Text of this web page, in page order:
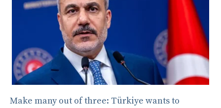
Make many out of three: Türkiye wants to